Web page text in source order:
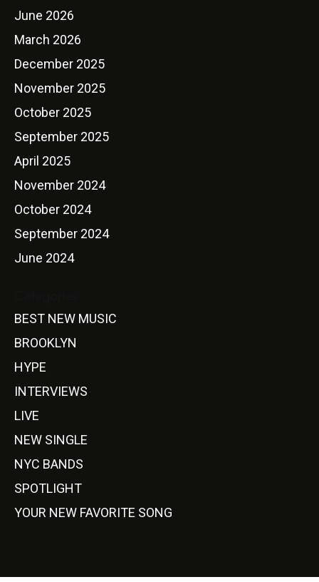
June 2026
March 2026
December 2025
November 2025
October 2025
September 2025
April 2025
November 2024
October 2024
September 2024
June 2024
BEST NEW MUSIC
BROOKLYN
HYPE
INTERVIEWS
LIVE
NEW SINGLE
NYC BANDS
SPOTLIGHT
YOUR NEW FAVORITE SONG